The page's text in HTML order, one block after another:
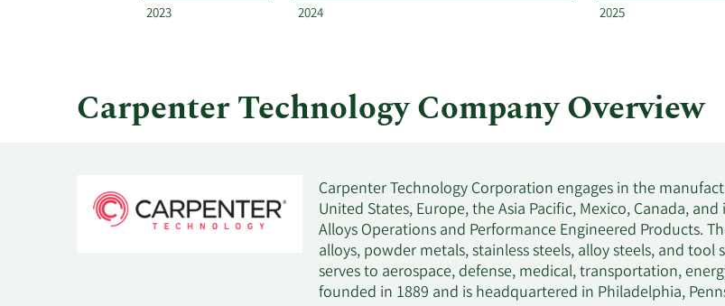
2023 2024 2025
Carpenter Technology Company Overview
Carpenter Technology Corporation engages in the
United States, Europe, the Asia Pacific, Mexico, Canada,
Alloys Operations and Performance Engineered Products.
alloys, powder metals, stainless steels, alloy steels, and
serves to aerospace, defense, medical, transportation,
founded in 1889 and is headquartered in Philadelphia,